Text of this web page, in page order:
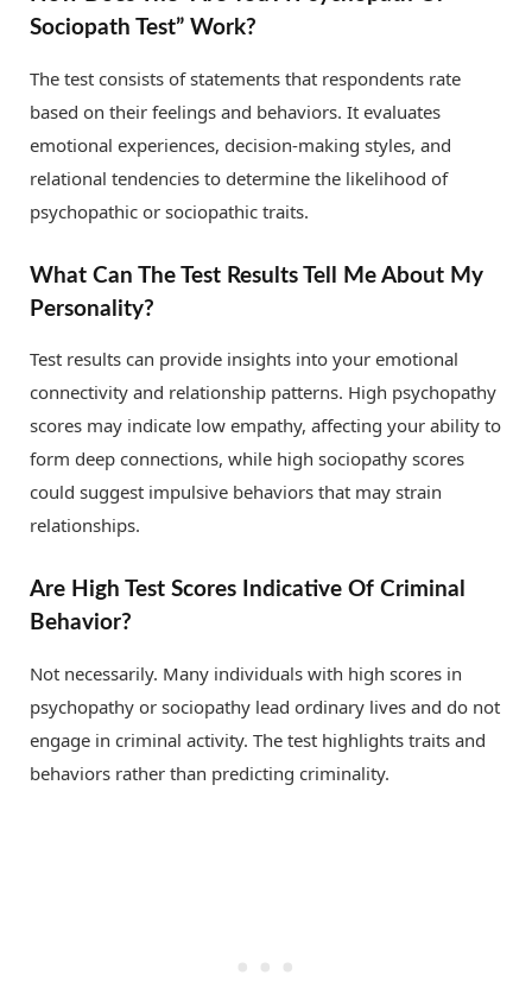
Sociopath Test” Work?
The test consists of statements that respondents rate
based on their feelings and behaviors. It evaluates
emotional experiences, decision-making styles, and
relational tendencies to determine the likelihood of
psychopathic or sociopathic traits.
What Can The Test Results Tell Me About My
Personality?
Test results can provide insights into your emotional
connectivity and relationship patterns. High psychopathy
scores may indicate low empathy, affecting your ability to
form deep connections, while high sociopathy scores
could suggest impulsive behaviors that may strain
relationships.
Are High Test Scores Indicative Of Criminal
Behavior?
Not necessarily. Many individuals with high scores in
psychopathy or sociopathy lead ordinary lives and do not
engage in criminal activity. The test highlights traits and
behaviors rather than predicting criminality.